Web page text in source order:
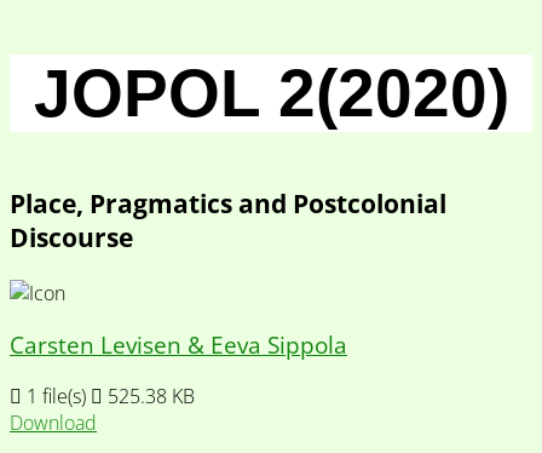
JOPOL 2(2020)
Place, Pragmatics and Postcolonial
Discourse
Carsten Levisen & Eeva Sippola
1 file(s)
525.38 KB
Download